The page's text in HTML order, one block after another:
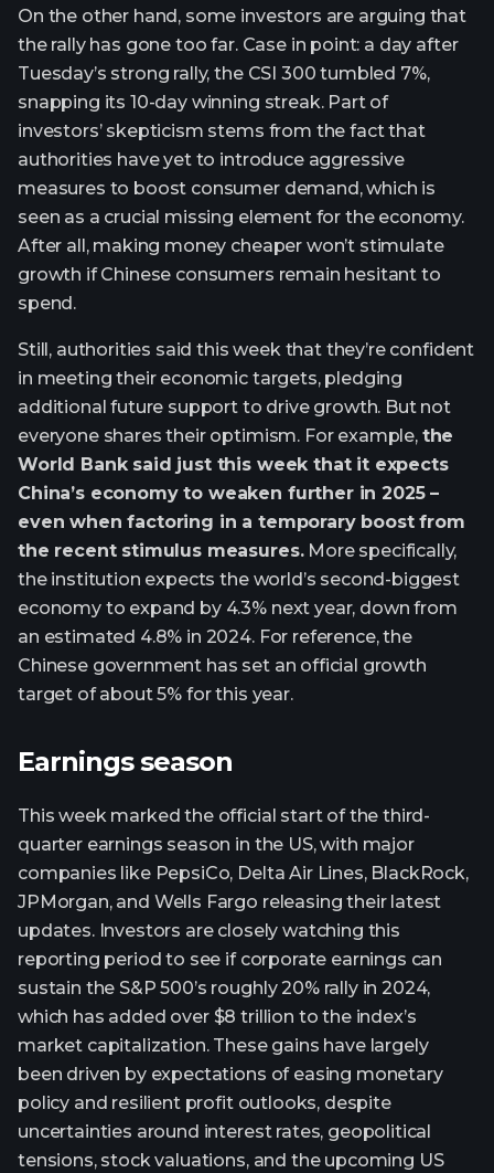
On the other hand, some investors are arguing that
the rally has gone too far. Case in point: a day after
Tuesday’s strong rally, the CSI 300 tumbled 7%,
snapping its 10-day winning streak. Part of
investors’ skepticism stems from the fact that
authorities have yet to introduce aggressive
measures to boost consumer demand, which is
seen as a crucial missing element for the economy.
After all, making money cheaper won’t stimulate
growth if Chinese consumers remain hesitant to
spend.
Still, authorities said this week that they’re confident
in meeting their economic targets, pledging
additional future support to drive growth. But not
everyone shares their optimism. For example, the
World Bank said just this week that it expects
China’s economy to weaken further in 2025 –
even when factoring in a temporary boost from
the recent stimulus measures.More specifically,
the institution expects the world’s second-biggest
economy to expand by 4.3% next year, down from
an estimated 4.8% in 2024. For reference, the
Chinese government has set an official growth
target of about 5% for this year.
Earnings season
This week marked the official start of the third-
quarter earnings season in the US, with major
companies like PepsiCo, Delta Air Lines, BlackRock,
JPMorgan, and Wells Fargo releasing their latest
updates. Investors are closely watching this
reporting period to see if corporate earnings can
sustain the S&P 500’s roughly 20% rally in 2024,
which has added over $8 trillion to the index’s
market capitalization. These gains have largely
been driven by expectations of easing monetary
policy and resilient profit outlooks, despite
uncertainties around interest rates, geopolitical
tensions, stock valuations, and the upcoming US